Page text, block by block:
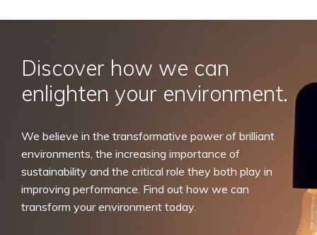
Discover how we can
enlighten your environment.
We believe in the transformative power of brilliant
environments, the increasing importance of
sustainability and the critical role they both play in
improving performance. Find out how we can
transform your environment today.